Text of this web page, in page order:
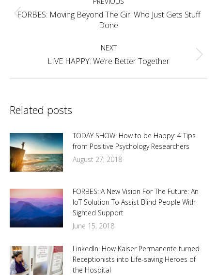
navigation
Previous
post:
FORBES: Moving Beyond The Girl Who Just Gets Stuff
Done
NEXT
Next
LIVE HAPPY: We’re Better Together
Related posts
TODAY SHOW: How to be Happy: 4 Tips
from Positive Psychology Researchers
August 27, 2018
FORBES: A New Vision For The Future: An
IoT Solution To Assist Blind People With
Sighted Support
June 15, 2018
LinkedIn: How Kaiser Permanente turned
Receptionists into Life-saving Heroes of
the Hospital